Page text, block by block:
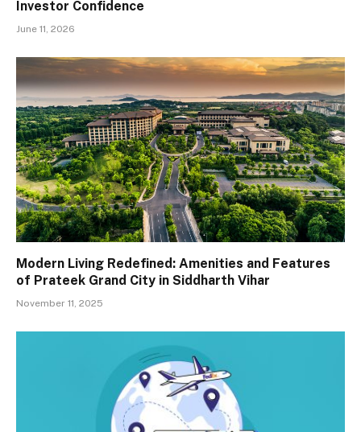
Investor Confidence
June 11, 2026
Modern Living Redefined: Amenities and Features
of Prateek Grand City in Siddharth Vihar
November 11, 2025